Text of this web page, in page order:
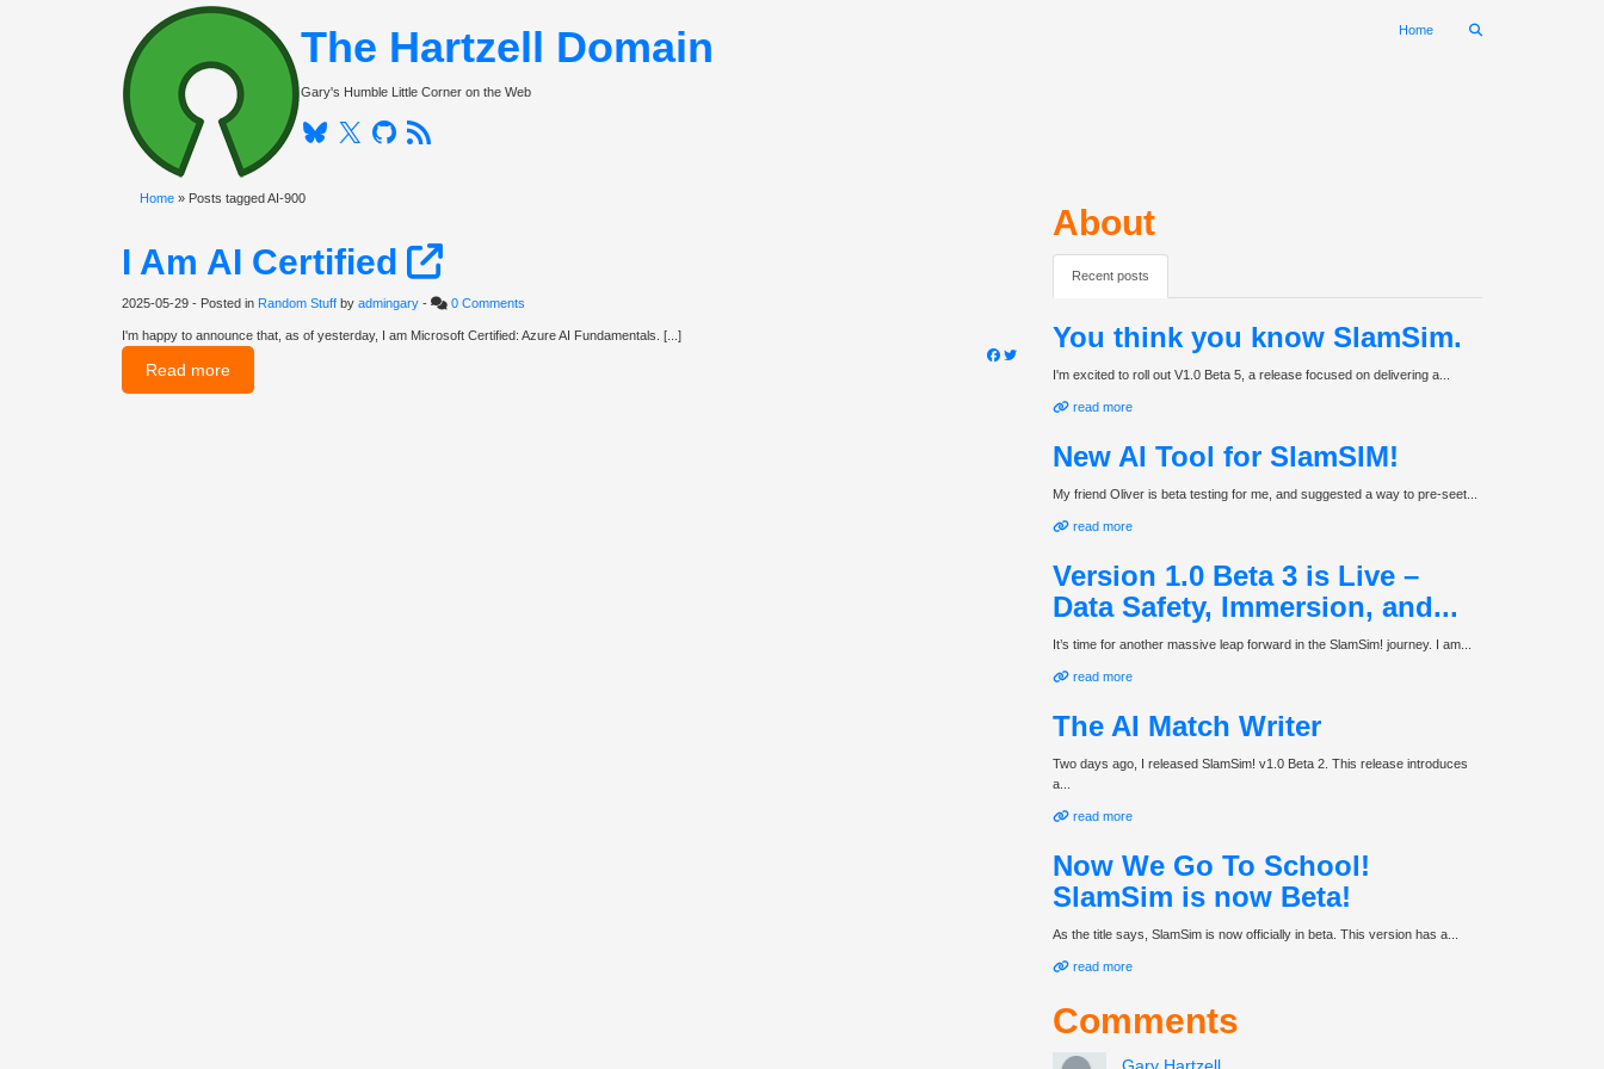
The Hartzell Domain
Gary's Humble Little Corner on the Web
Bluesky
TwitterGithub
Home
Home » Posts tagged AI-900
I Am AI Certified
2025-05-29 - Posted in Random Stuff by admingary - 0 Comments
I'm happy to announce that, as of yesterday, I am Microsoft Certified: Azure AI Fundamentals. [...]
Read more
About
Recent posts
You think you know SlamSim.
I'm excited to roll out V1.0 Beta 5, a release focused on delivering a...
read more
New AI Tool for SlamSIM!
My friend Oliver is beta testing for me, and suggested a way to pre-seet...
read more
Version 1.0 Beta 3 is Live –
Data Safety, Immersion, and...
It’s time for another massive leap forward in the SlamSim! journey. I am...
read more
The AI Match Writer
Two days ago, I released SlamSim! v1.0 Beta 2. This release introduces
a...
read more
Now We Go To School!
SlamSim is now Beta!
As the title says, SlamSim is now officially in beta. This version has a...
read more
Comments